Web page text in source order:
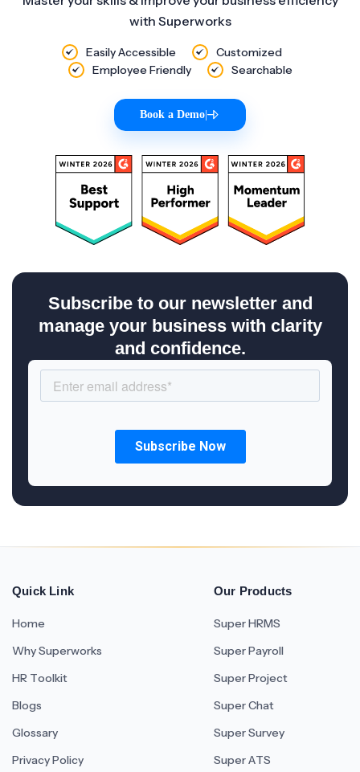
with Superworks
Easily Accessible
Customized
Employee Friendly
Searchable
Book a Demo
Subscribe to our newsletter and
manage your business with clarity
and confidence.
Quick Link
Home
Why Superworks
HR Toolkit
Blogs
Glossary
Privacy Policy
Our Products
Super HRMS
Super Payroll
Super Project
Super Chat
Super Survey
Super ATS